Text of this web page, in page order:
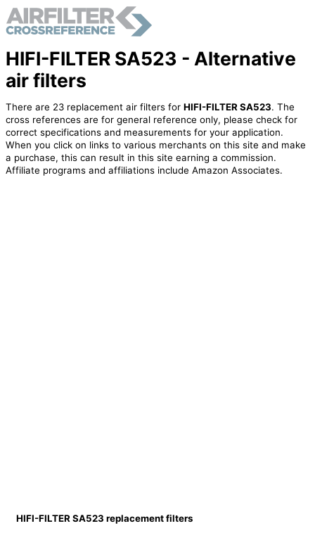
HIFI-FILTER SA523 - Alternative
air filters
There are 23 replacement air filters for HIFI-FILTER SA523. The
cross references are for general reference only, please check for
correct specifications and measurements for your application.
When you click on links to various merchants on this site and make
a purchase, this can result in this site earning a commission.
Affiliate programs and affiliations include Amazon Associates.
HIFI-FILTER SA523 replacement filters